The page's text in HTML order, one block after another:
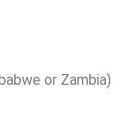
or Zambia)